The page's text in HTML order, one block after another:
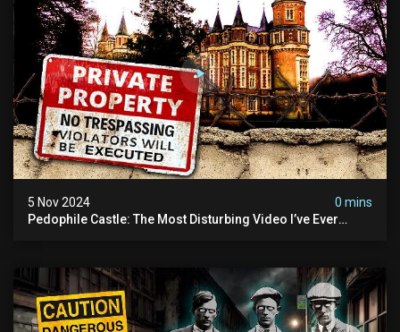
5 Nov 2024
0 mins
Pedophile Castle: The Most Disturbing Video I’ve Ever